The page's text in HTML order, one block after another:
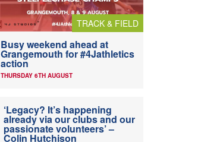
TRACK & FIELD
Busy weekend ahead at
Grangemouth for #4Jathletics
action
THURSDAY 6TH AUGUST
‘Legacy? It’s happening
already via our clubs and our
passionate volunteers’ –
Colin Hutchison